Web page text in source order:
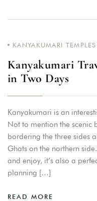
KANYAKUMARI TEMPLES
Kanyakumari
in Two Days
Kanyakumari is an
Not to mention the scenic
bordering the three sides
Ghats on the northern
and enjoy, it’s also a
planning […]
READ MORE